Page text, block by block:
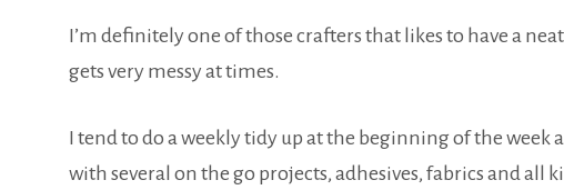
I’m definitely one of those crafters that likes to have a
gets very messy at times.
I tend to do a weekly tidy up at the beginning of the week
with several on the go projects, adhesives, fabrics and all